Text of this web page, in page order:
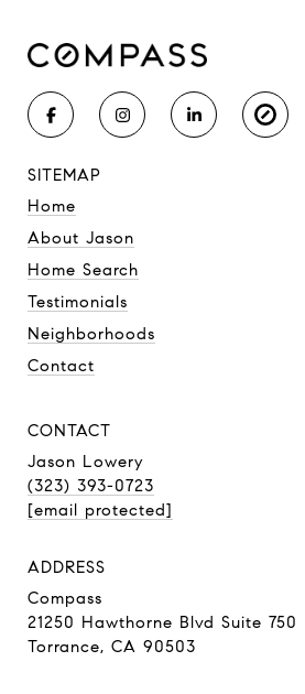
SITEMAP
Home
About Jason
Home Search
Testimonials
Neighborhoods
Contact
CONTACT
Jason Lowery
(323) 393-0723
[email protected]
ADDRESS
Compass
21250 Hawthorne Blvd Suite 750
Torrance, CA 90503